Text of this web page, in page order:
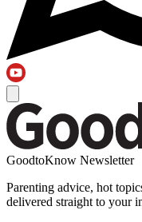
GoodtoKnow Newsletter
Parenting advice, hot
delivered straight to your